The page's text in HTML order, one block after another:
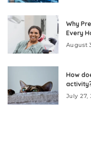
Why
Every
August
How
July 27,